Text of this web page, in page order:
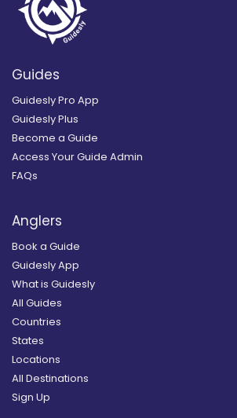
Guides
Guidesly Pro App
Guidesly Plus
Become a Guide
Access Your Guide Admin
FAQs
Anglers
Book a Guide
Guidesly App
What is Guidesly
All Guides
Countries
States
Locations
All Destinations
Sign Up